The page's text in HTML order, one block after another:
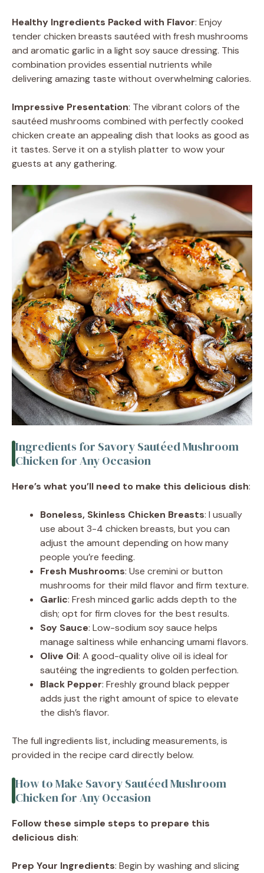
Healthy Ingredients Packed with Flavor: Enjoy
tender chicken breasts sautéed with fresh mushrooms
and aromatic garlic in a light soy sauce dressing. This
combination provides essential nutrients while
delivering amazing taste without overwhelming calories.
Impressive Presentation: The vibrant colors of the
sautéed mushrooms combined with perfectly cooked
chicken create an appealing dish that looks as good as
it tastes. Serve it on a stylish platter to wow your
guests at any gathering.
Ingredients for Savory Sautéed Mushroom
Chicken for Any Occasion
Here’s what you’ll need to make this delicious dish:
Boneless, Skinless Chicken Breasts: I usually
use about 3-4 chicken breasts, but you can
adjust the amount depending on how many
people you’re feeding.
Fresh Mushrooms: Use cremini or button
mushrooms for their mild flavor and firm texture.
Garlic: Fresh minced garlic adds depth to the
dish; opt for firm cloves for the best results.
Soy Sauce: Low-sodium soy sauce helps
manage saltiness while enhancing umami flavors.
Olive Oil: A good-quality olive oil is ideal for
sautéing the ingredients to golden perfection.
Black Pepper: Freshly ground black pepper
adds just the right amount of spice to elevate
the dish’s flavor.
The full ingredients list, including measurements, is
provided in the recipe card directly below.
How to Make Savory Sautéed Mushroom
Chicken for Any Occasion
Follow these simple steps to prepare this
delicious dish:
Prep Your Ingredients: Begin by washing and slicing